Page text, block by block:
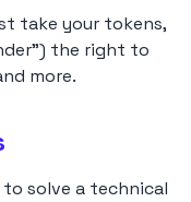
take your tokens,
the right to
more.
to solve a technical